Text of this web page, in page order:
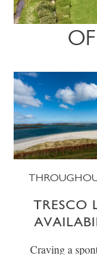
TRESCO
Craving a